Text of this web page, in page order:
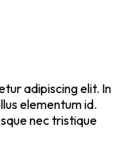
adipiscing elit. In
elementum id.
nec tristique